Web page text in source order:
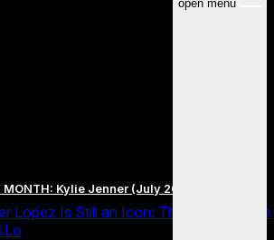
open menu
MONTH: Kylie Jenner (July 2026 Edition)
Lopez Is Still an Icon: The Unstoppable